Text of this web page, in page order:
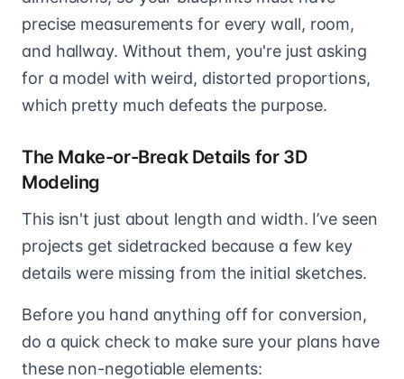
precise measurements for every wall, room,
and hallway. Without them, you're just asking
for a model with weird, distorted proportions,
which pretty much defeats the purpose.
The Make-or-Break Details for 3D
Modeling
This isn't just about length and width. I’ve seen
projects get sidetracked because a few key
details were missing from the initial sketches.
Before you hand anything off for conversion,
do a quick check to make sure your plans have
these non-negotiable elements: